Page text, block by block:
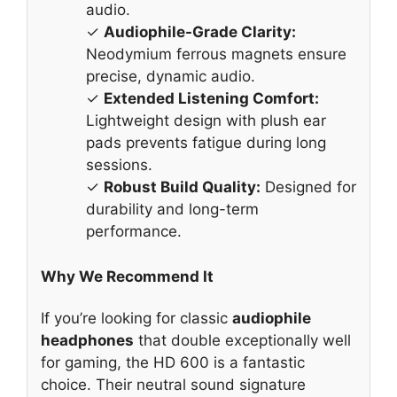
audio.
✓ Audiophile-Grade Clarity:
Neodymium ferrous magnets ensure
precise, dynamic audio.
✓ Extended Listening Comfort:
Lightweight design with plush ear
pads prevents fatigue during long
sessions.
✓ Robust Build Quality: Designed for
durability and long-term
performance.
Why We Recommend It
If you’re looking for classic audiophile
headphones that double exceptionally well
for gaming, the HD 600 is a fantastic
choice. Their neutral sound signature